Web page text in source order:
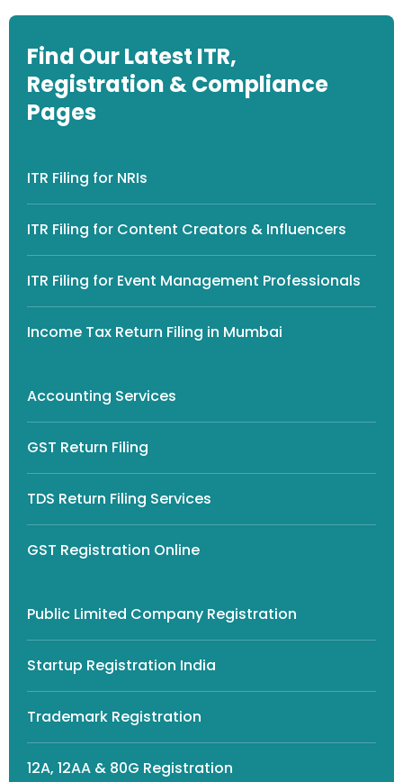
Find Our Latest ITR,
Registration & Compliance
Pages
ITR Filing for NRIs
ITR Filing for Content Creators & Influencers
ITR Filing for Event Management Professionals
Income Tax Return Filing in Mumbai
Accounting Services
GST Return Filing
TDS Return Filing Services
GST Registration Online
Public Limited Company Registration
Startup Registration India
Trademark Registration
12A, 12AA & 80G Registration